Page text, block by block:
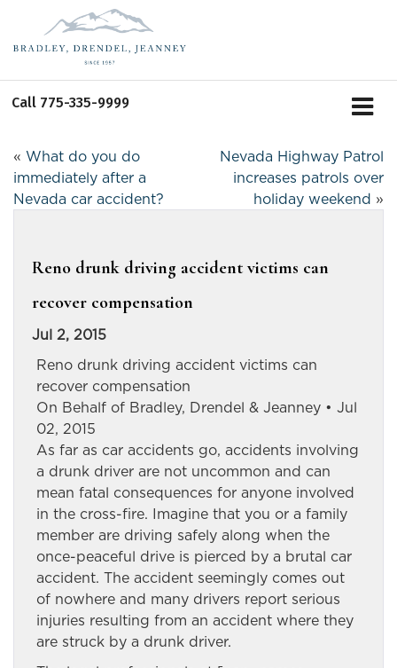
Call 775-335-9999
« What do you do
immediately after a
Nevada car accident?
Nevada Highway Patrol
increases patrols over
holiday weekend »
Reno drunk driving accident victims can
recover compensation
Jul 2, 2015
Reno drunk driving accident victims can
recover compensation
On Behalf of Bradley, Drendel & Jeanney • Jul
02, 2015
As far as car accidents go, accidents involving
a drunk driver are not uncommon and can
mean fatal consequences for anyone involved
in the cross-fire. Imagine that you or a family
member are driving safely along when the
once-peaceful drive is pierced by a brutal car
accident. The accident seemingly comes out
of nowhere and many drivers report serious
injuries resulting from an accident where they
are struck by a drunk driver.